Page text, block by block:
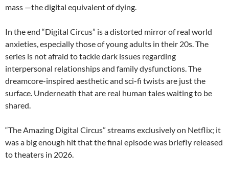
mass —the digital equivalent of dying.
In the end “Digital Circus” is a distorted mirror of real world
anxieties, especially those of young adults in their 20s. The
series is not afraid to tackle dark issues regarding
interpersonal relationships and family dysfunctions. The
dreamcore-inspired aesthetic and sci-fi twists are just the
surface. Underneath that are real human tales waiting to be
shared.
“The Amazing Digital Circus” streams exclusively on Netflix; it
was a big enough hit that the final episode was briefly released
to theaters in 2026.